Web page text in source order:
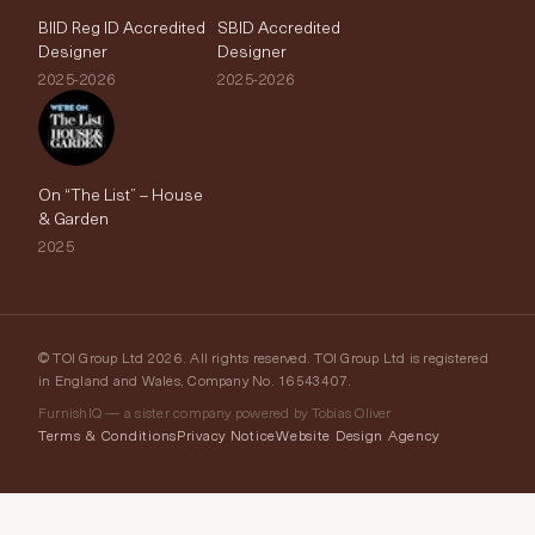
BIID Reg ID Accredited
Designer
2025-2026
SBID Accredited
Designer
2025-2026
On “The List” – House
& Garden
2025
© TOI Group Ltd 2026. All rights reserved. TOI Group Ltd is registered
in England and Wales, Company No. 16543407.
FurnishIQ — a sister company powered by Tobias Oliver
Terms & ConditionsPrivacy NoticeWebsite Design Agency